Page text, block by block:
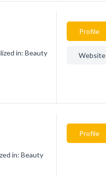
in: Beauty
Profile
Website
in: Beauty
Profile